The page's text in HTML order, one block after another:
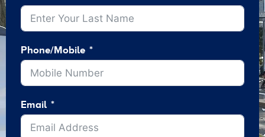
Phone/Mobile
Email